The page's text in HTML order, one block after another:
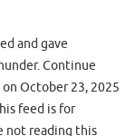
and gave
Continue
October 23, 2025
feed is for
not reading this